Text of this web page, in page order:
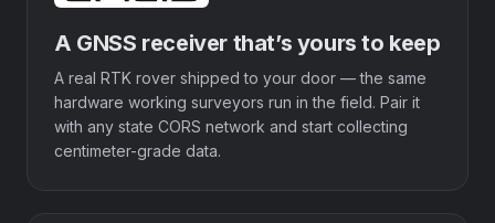
A GNSS receiver that’s yours to keep
A real RTK rover shipped to your door — the same
hardware working surveyors run in the field. Pair it
with any state CORS network and start collecting
centimeter-grade data.